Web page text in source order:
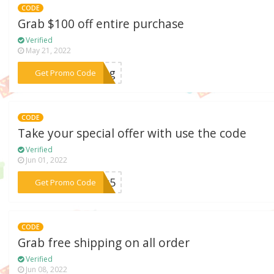
CODE
Grab $100 off entire purchase
Verified
May 21, 2022
Get Promo Code***king
CODE
Take your special offer with use the code
Verified
Jun 01, 2022
Get Promo Code***Rex5
CODE
Grab free shipping on all order
Verified
Jun 08, 2022